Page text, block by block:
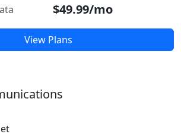
$49.99/mo
View Plans